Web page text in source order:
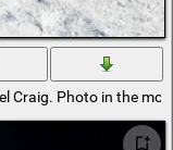
Craig. Photo in the